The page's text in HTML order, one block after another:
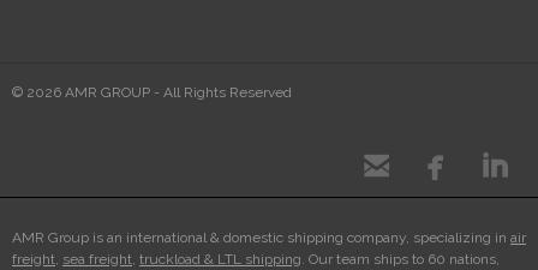
© 2026 AMR GROUP - All Rights Reserved
  
AMR Group is an international & domestic shipping company, specializing in air
freight, sea freight, truckload & LTL shipping. Our team ships to 60 nations,